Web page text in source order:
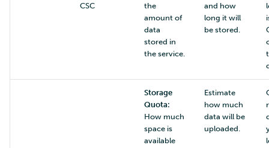
CSC
the
amount of
data
stored in
the service.
and how
long it will
be stored.
Storage
Quota:
How much
space is
available
Estimate
how much
data will be
uploaded.